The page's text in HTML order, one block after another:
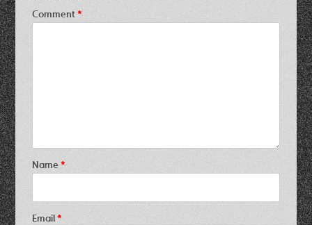
Comment*
Name*
Email*